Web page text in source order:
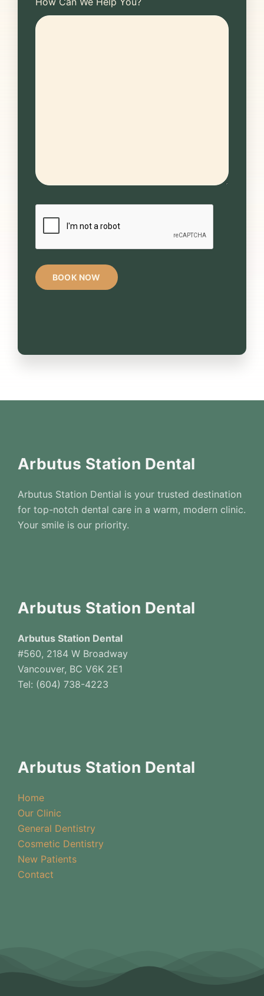
Arbutus Station Dental
Arbutus Station Dential is your trusted destination
for top-notch dental care in a warm, modern clinic.
Your smile is our priority.
Arbutus Station Dental
Arbutus Station Dental
#560, 2184 W Broadway
Vancouver, BC V6K 2E1
Tel: (604) 738-4223
Arbutus Station Dental
Home
Our Clinic
General Dentistry
Cosmetic Dentistry
New Patients
Contact